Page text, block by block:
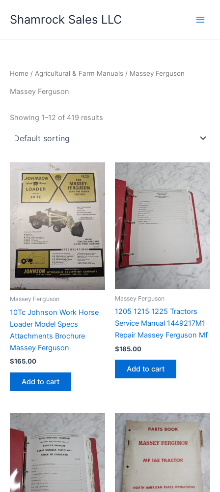
Shamrock Sales LLC
Home / Agricultural & Farm Manuals / Massey Ferguson
Massey Ferguson
Showing 1–12 of 419 results
Massey Ferguson
10Tc Johnson Work Horse
Loader Model Specs
Attachments Brochure
Massey Ferguson
$165.00
Add to cart
Massey Ferguson
1205 1215 1225 Tractors
Service Manual 1449217M1
Repair Massey Ferguson Mf
$185.00
Add to cart